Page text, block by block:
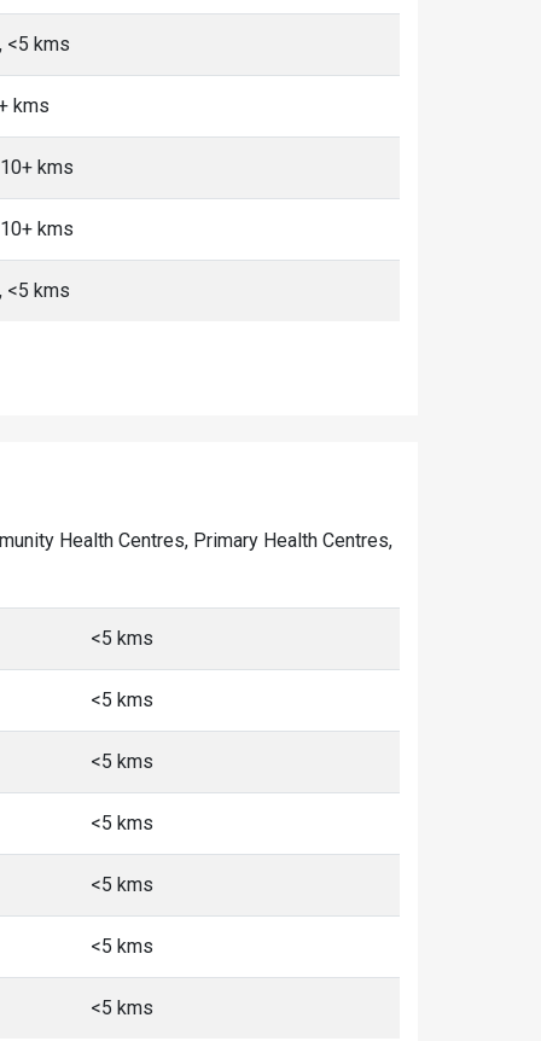
<5 kms
kms
kms
kms
<5 kms
Health Centres, Primary Health Centres,
<5 kms
<5 kms
<5 kms
<5 kms
<5 kms
<5 kms
<5 kms